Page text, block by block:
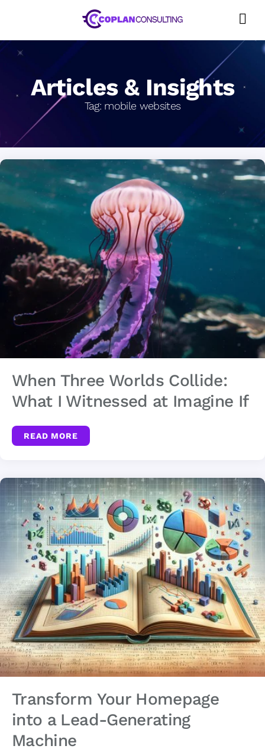
Articles & Insights
Tag: mobile websites
When Three Worlds Collide:
What I Witnessed at Imagine If
READ MORE
Transform Your Homepage
into a Lead-Generating
Machine